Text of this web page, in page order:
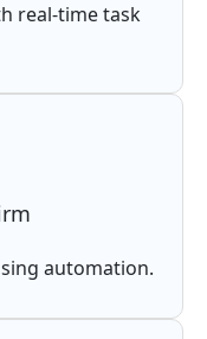
real-time task
automation.